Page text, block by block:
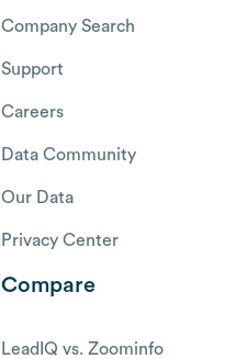
Company Search
Support
Careers
Data Community
Our Data
Privacy Center
Compare
LeadIQ vs. Zoominfo